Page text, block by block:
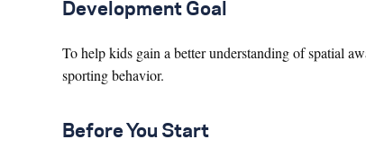
Development Goal
To help kids gain a better understanding of spatial
sporting behavior.
Before You Start